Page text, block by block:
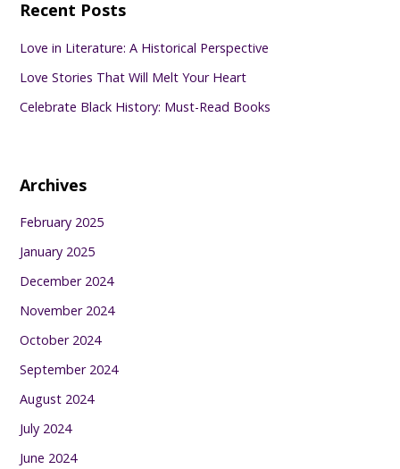
Recent Posts
Love in Literature: A Historical Perspective
Love Stories That Will Melt Your Heart
Celebrate Black History: Must-Read Books
Archives
February 2025
January 2025
December 2024
November 2024
October 2024
September 2024
August 2024
July 2024
June 2024